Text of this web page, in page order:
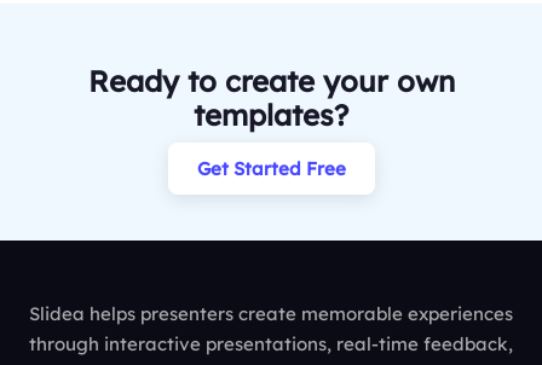
Ready to create your own
templates?
Get Started Free
Slidea helps presenters create memorable experiences
through interactive presentations, real-time feedback,